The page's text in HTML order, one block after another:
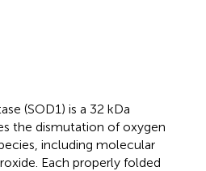
(SOD1) is a 32 kDa
the dismutation of oxygen
including molecular
Each properly folded